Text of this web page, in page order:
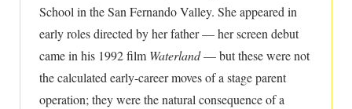
School in the San Fernando Valley. She appeared in
early roles directed by her father — her screen debut
came in his 1992 film Waterland— but these were not
the calculated early-career moves of a stage parent
operation; they were the natural consequence of a